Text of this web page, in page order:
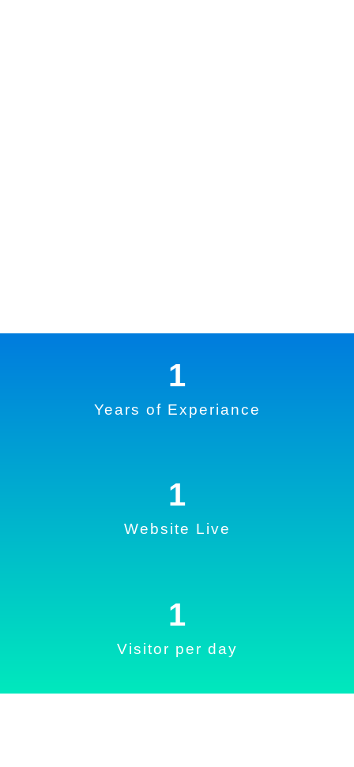
Years of Experiance
1
Website Live
1
Visitor per day
1